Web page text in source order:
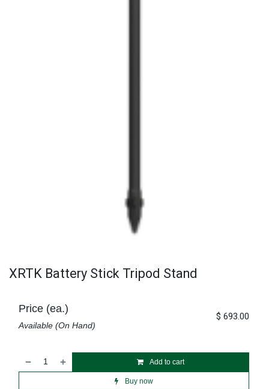
XRTK Battery Stick Tripod Stand
Add to cart
Buy now
Price (ea.)
Available (On Hand)
$ 693.00